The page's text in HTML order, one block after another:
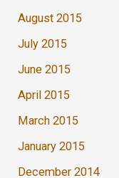
August 2015
July 2015
June 2015
April 2015
March 2015
January 2015
December 2014